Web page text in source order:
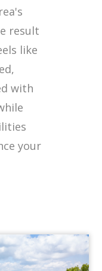
result
like
with
your